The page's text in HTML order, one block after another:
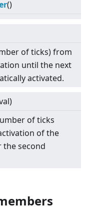
()
of ticks) from
until the next
activated.
of ticks
of the
second